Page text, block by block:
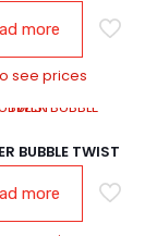
more
see prices
BUBBLE TWIST
more